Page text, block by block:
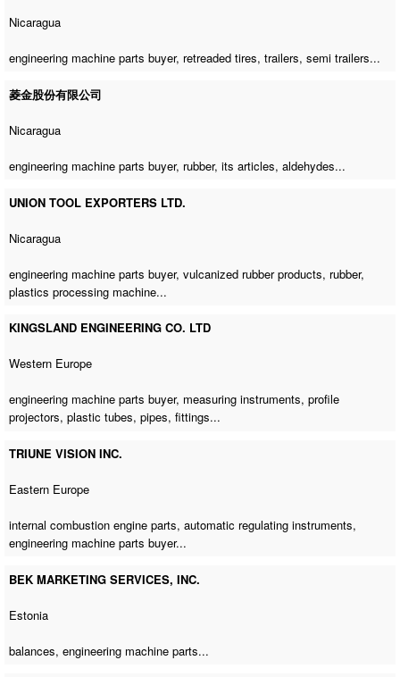
Nicaragua
engineering machine parts buyer, retreaded tires, trailers, semi trailers...
菱金股份有限公司
Nicaragua
engineering machine parts buyer, rubber, its articles, aldehydes...
UNION TOOL EXPORTERS LTD.
Nicaragua
engineering machine parts buyer, vulcanized rubber products, rubber,
plastics processing machine...
KINGSLAND ENGINEERING CO. LTD
Western Europe
engineering machine parts buyer, measuring instruments, profile
projectors, plastic tubes, pipes, fittings...
TRIUNE VISION INC.
Eastern Europe
internal combustion engine parts, automatic regulating instruments,
engineering machine parts buyer...
BEK MARKETING SERVICES, INC.
Estonia
balances,engineering machine parts...